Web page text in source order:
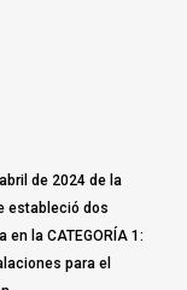
de 2024 de la
estableció dos
la CATEGORÍA 1:
para el